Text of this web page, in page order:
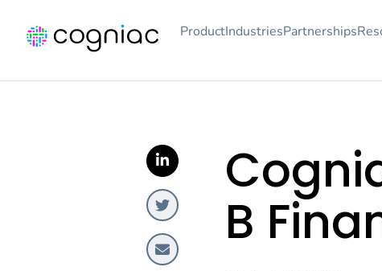
ProductIndustriesPartnerships
B